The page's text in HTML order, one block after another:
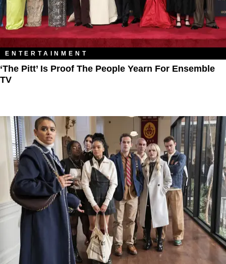
ENTERTAINMENT
‘The Pitt’ Is Proof The People Yearn For Ensemble
TV